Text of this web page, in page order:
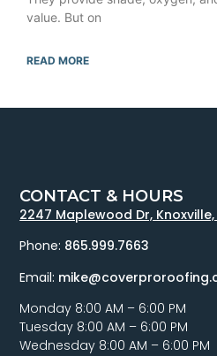
value. But on
READ MORE
CONTACT & HOURS
2247 Maplewood Dr, Knoxville,
Phone: 865.999.7663
Email:
Monday 8:00 AM – 6:00 PM
Tuesday 8:00 AM – 6:00 PM
Wednesday 8:00 AM – 6:00 PM